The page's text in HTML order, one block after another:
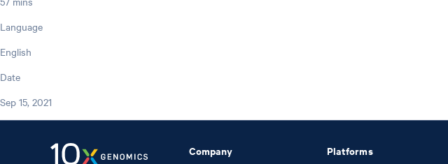
Language
English
Date
Sep 15, 2021
Company Platforms